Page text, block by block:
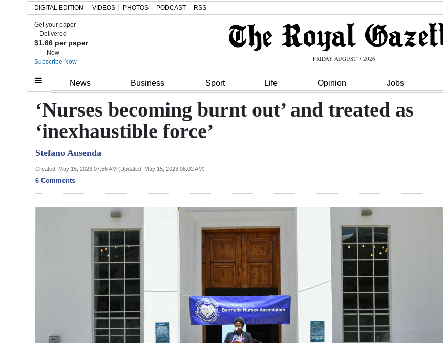
Home
Review
Bermuda
Budget
Election
DIGITAL EDITION VIDEOS PHOTOS PODCAST RSS
Get your paper
Delivered
$1.66 per paper
Now
Subscribe Now
FRIDAY AUGUST 7 2026
News Business Sport Life Opinion Jobs
‘Nurses becoming burnt out’ and treated as
‘inexhaustible force’
Stefano Ausenda
Created: May 15, 2023 07:56 AM (Updated: May 15, 2023 08:02 AM)
6 Comments